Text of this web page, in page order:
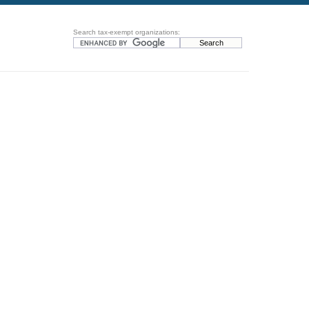
Search tax-exempt organizations: